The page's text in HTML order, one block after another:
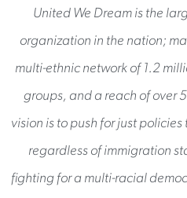
United We Dream is the
organization in the nation;
multi-ethnic network of 1.2
groups, and a reach of over
vision is to push for just
regardless of immigration
fighting for a multi-racial